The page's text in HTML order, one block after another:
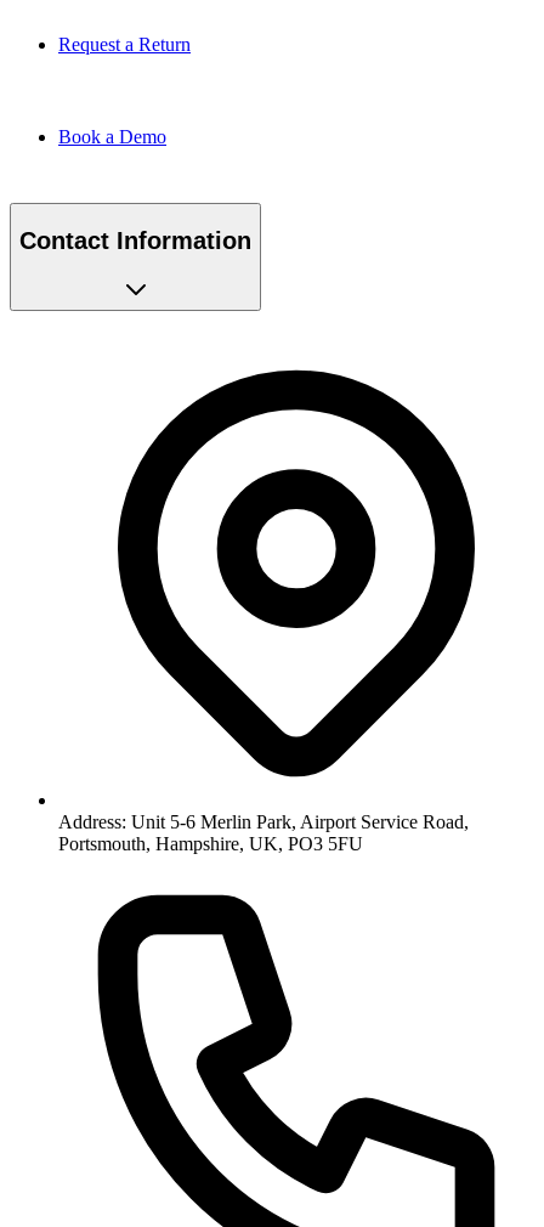
Request a Return
Book a Demo
Contact Information
Address: Unit 5-6 Merlin Park, Airport Service Road,
Portsmouth, Hampshire, UK, PO3 5FU